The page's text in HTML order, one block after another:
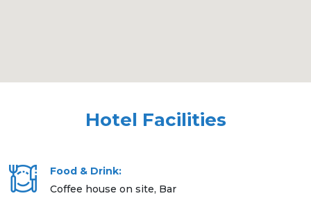
Hotel Facilities
Food & Drink:
Coffee house on site, Bar